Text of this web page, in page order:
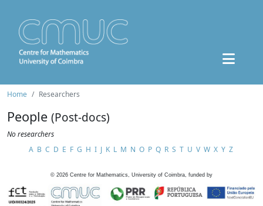
Home Researchers
People (Post-docs)
No researchers
A B C D E F G H I J K L M N O P Q R S T U V W X Y Z
© 2026 Centre for Mathematics, University of Coimbra, funded by